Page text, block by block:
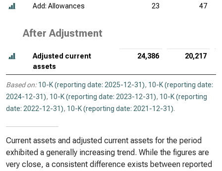
Add: Allowances 23 47
After Adjustment
Adjusted current
assets
24,386 20,217
Based on: 10-K (reporting date: 2025-12-31), 10-K (reporting date:
2024-12-31), 10-K (reporting date: 2023-12-31), 10-K (reporting
date: 2022-12-31), 10-K (reporting date: 2021-12-31).
Current assets and adjusted current assets for the period
exhibited a generally increasing trend. While the figures are
very close, a consistent difference exists between reported